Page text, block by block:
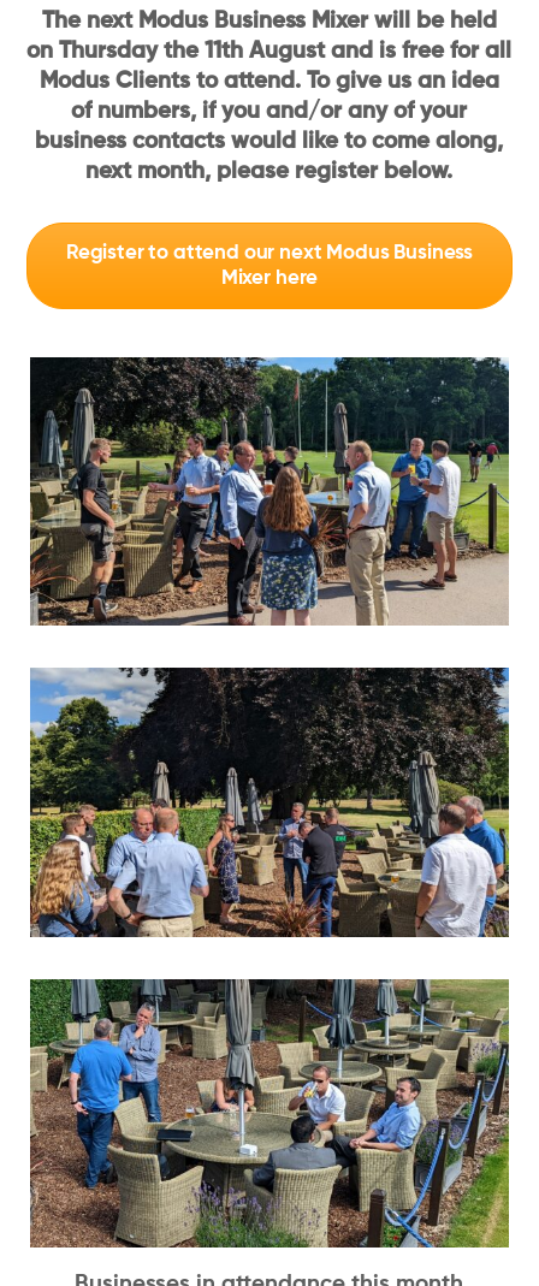
The next Modus Business Mixer will be held
on Thursday the 11th August and is free for all
Modus Clients to attend. To give us an idea
of numbers, if you and/or any of your
business contacts would like to come along,
next month, please register below.
Register to attend our next Modus Business
Mixer here